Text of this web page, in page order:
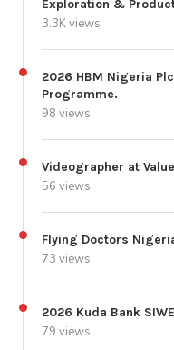
Exploration &
3.3K views
2026 HBM Nigeria
Programme.
98 views
Videographer at
56 views
Flying Doctors
73 views
2026 Kuda Bank
79 views